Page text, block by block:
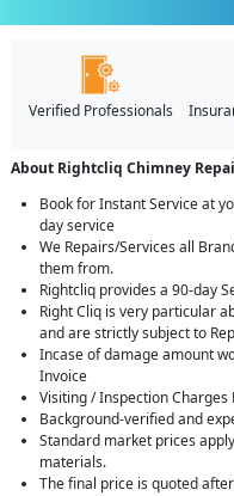
Verified Professionals
About Rightcliq Chimney
Book for Instant Service at
day service
We Repairs/Services all
them from.
Rightcliq provides a 90-day
Right Cliq is very particular
and are strictly subject to
Incase of damage amount
Invoice
Visiting / Inspection Charges
Background-verified and
Standard market prices
materials.
The final price is quoted